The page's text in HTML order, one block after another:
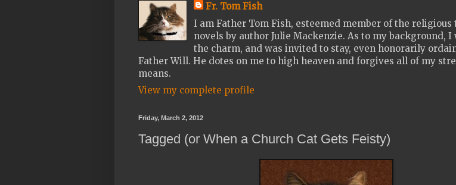
Fr. Tom Fish
I am Father Tom Fish, esteemed member of the
novels by author Julie Mackenzie. As to my background,
the charm, and was invited to stay, even honorarily
Father Will. He dotes on me to high heaven and forgives all of my
means.
View my complete profile
Friday, March 2, 2012
Tagged (or When a Church Cat Gets Feisty)